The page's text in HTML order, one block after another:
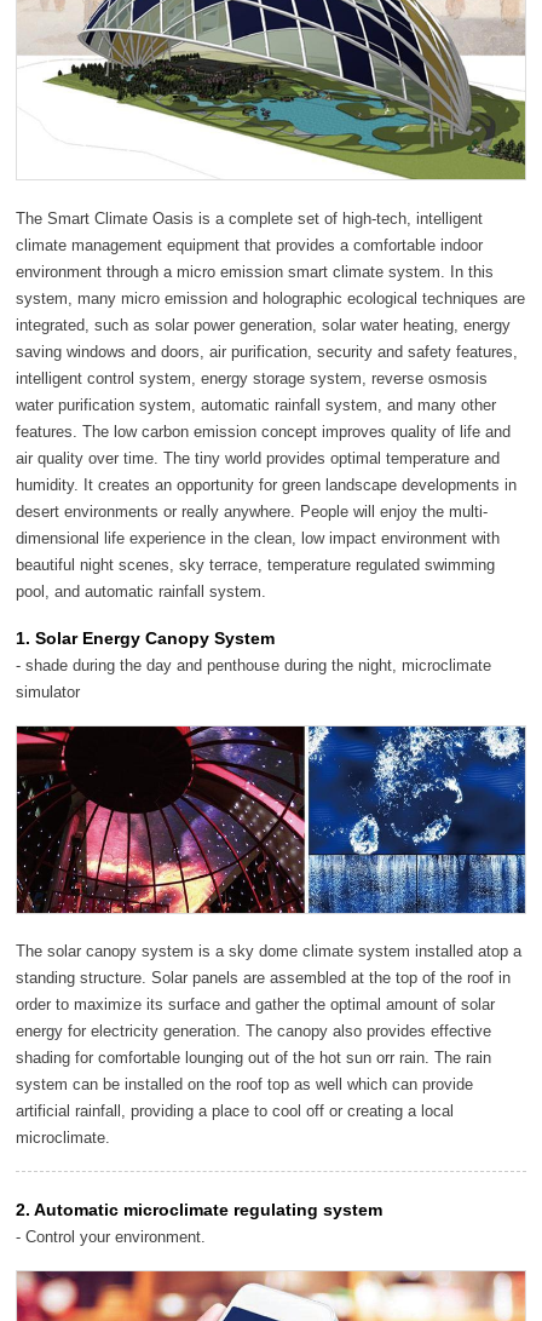
The Smart Climate Oasis is a complete set of high-tech, intelligent
climate management equipment that provides a comfortable indoor
environment through a micro emission smart climate system. In this
system, many micro emission and holographic ecological techniques are
integrated, such as solar power generation, solar water heating, energy
saving windows and doors, air purification, security and safety features,
intelligent control system, energy storage system, reverse osmosis
water purification system, automatic rainfall system, and many other
features. The low carbon emission concept improves quality of life and
air quality over time. The tiny world provides optimal temperature and
humidity. It creates an opportunity for green landscape developments in
desert environments or really anywhere. People will enjoy the multi-
dimensional life experience in the clean, low impact environment with
beautiful night scenes, sky terrace, temperature regulated swimming
pool, and automatic rainfall system.
1. Solar Energy Canopy System
- shade during the day and penthouse during the night, microclimate
simulator
The solar canopy system is a sky dome climate system installed atop a
standing structure. Solar panels are assembled at the top of the roof in
order to maximize its surface and gather the optimal amount of solar
energy for electricity generation. The canopy also provides effective
shading for comfortable lounging out of the hot sun orr rain. The rain
system can be installed on the roof top as well which can provide
artificial rainfall, providing a place to cool off or creating a local
microclimate.
2. Automatic microclimate regulating system
- Control your environment.